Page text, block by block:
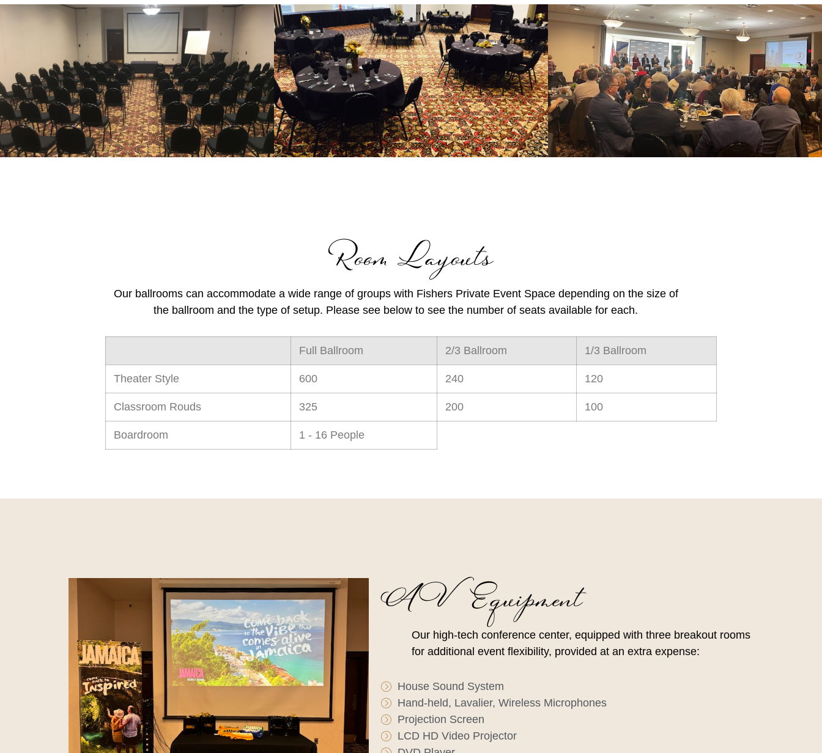
Room Layouts
Our ballrooms can accommodate a wide range of groups with Fishers Private Event Spacedepending on the size of
the ballroom and the type of setup. Please see below to see the number of seats available for each.
Full Ballroom 2/3 Ballroom 1/3 Ballroom
Theater Style 600 240 120
Classroom Rouds 325 200 100
Boardroom 1 - 16 People
AV Equipment
Our high-tech conference center, equipped with three breakout rooms
for additional event flexibility, provided at an extra expense:
House Sound System
Hand-held, Lavalier, Wireless Microphones
Projection Screen
LCD HD Video Projector